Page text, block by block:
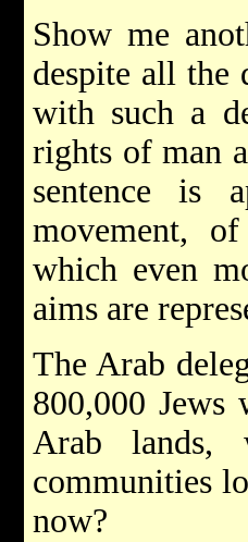
Show me
despite all the
with such a
rights of man
sentence is
movement,
which even
aims are
The Arab
800,000
Arab lands,
communities
now?